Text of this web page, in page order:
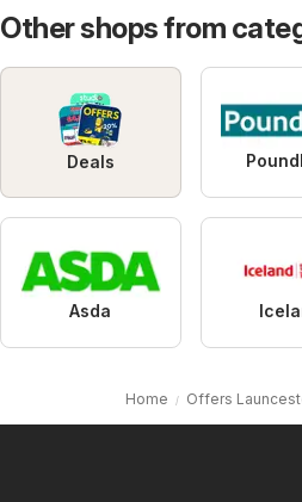
Other shops from
Deals
Asda
Home Offers